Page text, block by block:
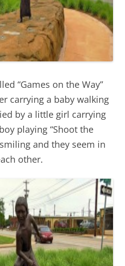
“Games on the Way”
carrying a baby walking
by a little girl carrying
playing “Shoot the
and they seem in
other.